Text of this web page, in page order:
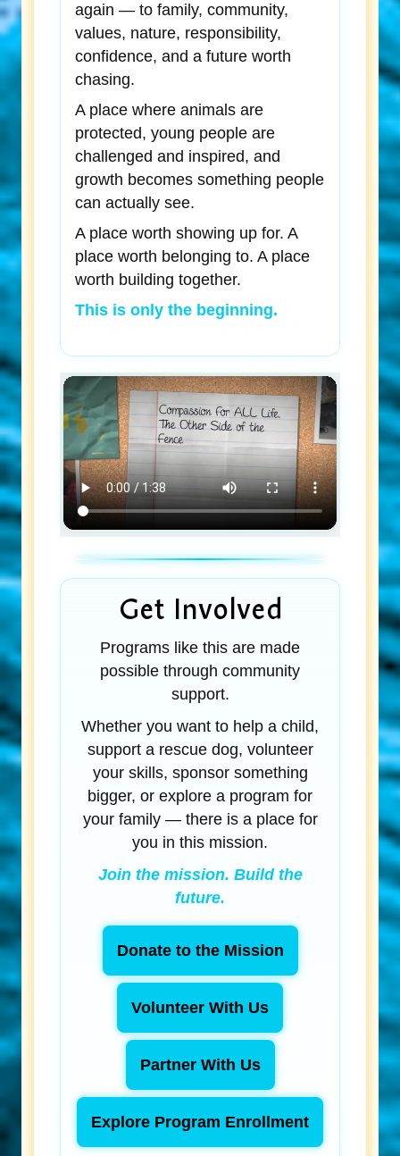
again — to family, community,
values, nature, responsibility,
confidence, and a future worth
chasing.
A place where animals are
protected, young people are
challenged and inspired, and
growth becomes something people
can actually see.
A place worth showing up for. A
place worth belonging to. A place
worth building together.
This is only the beginning.
Get Involved
Programs like this are made
possible through community
support.
Whether you want to help a child,
support a rescue dog, volunteer
your skills, sponsor something
bigger, or explore a program for
your family — there is a place for
you in this mission.
Join the mission. Build the
future.
Donate to the Mission
Volunteer With Us
Partner With Us
Explore Program Enrollment